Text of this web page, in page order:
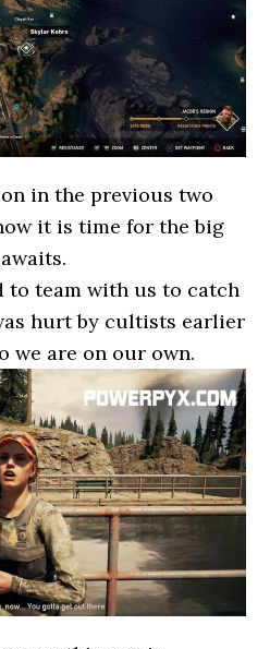
in the previous two
it is time for the big
to team with us to catch
hurt by cultists earlier
we are on our own.